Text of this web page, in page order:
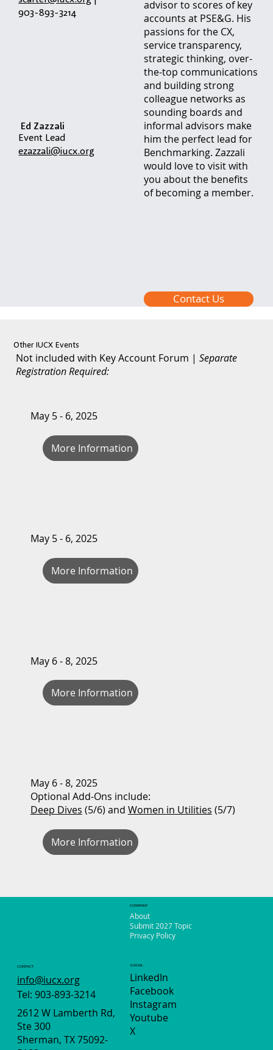
903-893-3214
Ed Zazzali
Event Lead
ezazzali@iucx.org
advisor to scores of key
accounts at PSE&G. His
passions for the CX,
service transparency,
strategic thinking, over-
the-top communications
and building strong
colleague networks as
sounding boards and
informal advisors make
him the perfect lead for
Benchmarking. Zazzali
would love to visit with
you about the benefits
of becoming a member.
Contact Us
Other IUCX Events
May 5 - 6, 2025
More Information
May 5 - 6, 2025
More Information
May 6 - 8, 2025
More Information
May 6 - 8, 2025
Optional Add-Ons include:
Deep Dives (5/6) and Women in Utilities (5/7)
More Information
Not included with Key Account Forum | Separate
Registration Required:
COMPANY
About
Submit 2027 Topic
Privacy Policy
CONTACT
info@iucx.org
Tel: 903-893-3214
2612 W Lamberth Rd,
Ste 300
Sherman, TX 75092-
SOCIAL
LinkedIn
Facebook
Instagram
X
Youtube